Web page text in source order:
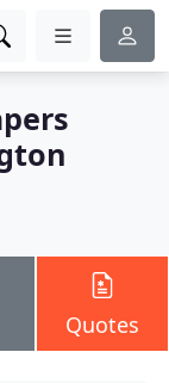
Quotes